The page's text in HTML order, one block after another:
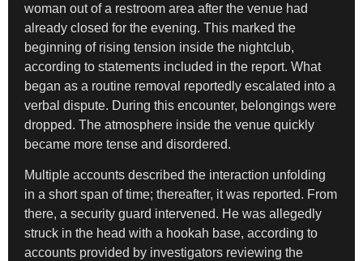
woman out of a restroom area after the venue had
already closed for the evening. This marked the
beginning of rising tension inside the nightclub,
according to statements included in the report. What
began as a routine removal reportedly escalated into a
verbal dispute. During this encounter, belongings were
dropped. The atmosphere inside the venue quickly
became more tense and disordered.
Multiple accounts described the interaction unfolding
in a short span of time; thereafter, it was reported. From
there, a security guard intervened. He was allegedly
struck in the head with a hookah base, according to
accounts provided by investigators reviewing the